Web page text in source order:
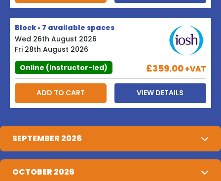
Block • 7 available spaces
Wed 26th August 2026
Fri 28th August 2026
Online (Instructor-led)
£359.00+VAT
ADD TO CART VIEW DETAILS
SEPTEMBER 2026
OCTOBER 2026